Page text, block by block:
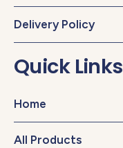
Delivery Policy
Quick Links
Home
All Products